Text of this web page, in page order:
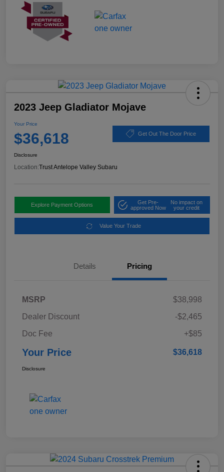
2023 Jeep Gladiator Mojave
Your Price
$36,618 Get Out The Door Price
Disclosure
Location:Trust Antelope Valley Subaru
Explore Payment Options
Get Pre-
approved Now
No impact on
your credit
Value Your Trade
Details Pricing
MSRP
$38,998
Dealer Discount
-$2,465
Doc Fee
+$85
Your Price $36,618
Disclosure